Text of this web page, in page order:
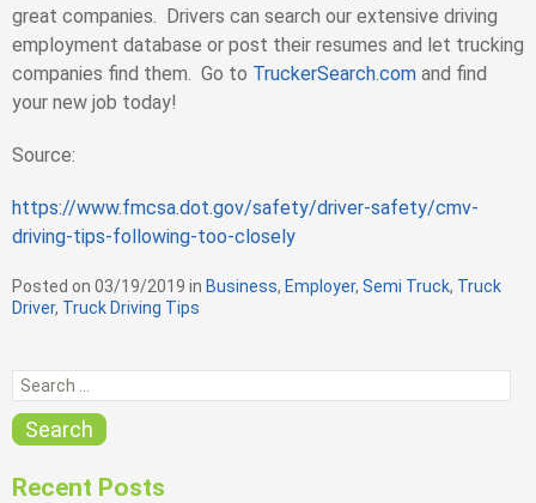
great companies. Drivers can search our extensive driving
employment database or post their resumes and let trucking
companies find them. Go to TruckerSearch.com and find
your new job today!
Source:
https://www.fmcsa.dot.gov/safety/driver-safety/cmv-
driving-tips-following-too-closely
Posted on 03/19/2019 in C
g
Business, Employer, Semi Truck, Truck
Driver, Truck Driving Tips
S
e
a
r
c
Search
Recent Posts